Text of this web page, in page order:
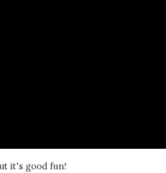
it's good fun!